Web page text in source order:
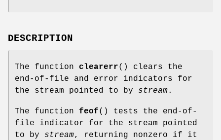
DESCRIPTION
The function clearerr() clears the
end-of-file and error indicators for
the stream pointed to by stream.
The function feof() tests the end-of-
file indicator for the stream pointed
to by stream, returning nonzero if it